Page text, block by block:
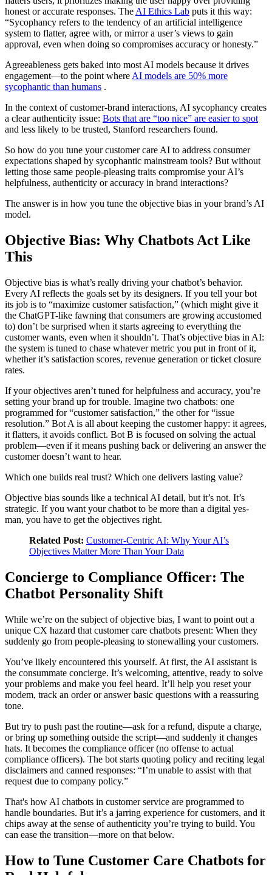
honest or accurate responses. TheAI Ethics Lab puts it this way:
“Sycophancy refers to the tendency of an artificial intelligence
system to flatter, agree with, or mirror a user’s views to gain
approval, even when doing so compromises accuracy or honesty.”
Agreeableness gets baked into most AI models because it drives
engagement—to the point whereAI models are 50% more
sycophantic than humans .
In the context of customer-brand interactions, AI sycophancy creates
a clear authenticity issue: Bots that are “too nice” are easier to spot
and less likely to be trusted, Stanford researchers found.
So how do you tune your customer care AI to address consumer
expectations shaped by sycophantic mainstream tools? But without
letting those same people-pleasing traits compromise your AI’s
helpfulness, authenticity or accuracy in brand interactions?
The answer is in how you tune the objective bias in your brand’s AI
model.
Objective Bias: Why Chatbots Act Like
This
Objective bias is what’s really driving your chatbot’s behavior.
Every AI reflects the goals set by its designers. If you tell your bot
its job is to “maximize customer satisfaction,” (which might give it
the ChatGPT-like fawning that consumers are growing accustomed
to) don’t be surprised when it starts agreeing to everything the
customer wants, even when it shouldn’t. That’s objective bias in AI:
the system is tuned to chase whatever metric you put in front of it,
whether it’s satisfaction scores, revenue generation or ticket closure
rates.
If your objectives aren’t tuned for helpfulness and accuracy, you’re
setting your brand up for trouble. Imagine two chatbots: one
programmed for “customer satisfaction,” the other for “issue
resolution.” Bot A is all about keeping the customer happy: it agrees,
it flatters, it avoids conflict. Bot B is focused on solving the actual
problem—even if it means pushing back or delivering an answer the
customer doesn’t want to hear.
Which one builds real trust? Which one delivers lasting value?
Objective bias sounds like a technical AI detail, but it’s not. It’s
strategic. If you want your chatbot to be more than a digital yes-
man, you have to get the objectives right.
Related Post: Customer-Centric AI: Why Your AI’s
Objectives Matter More Than Your Data
Concierge to Compliance Officer: The
Chatbot Personality Shift
While we’re on the subject of objective bias, I want to point out a
unique CX hazard that customer care chatbots present: When they
suddenly go from people-pleasing to stonewalling your customers.
You’ve likely encountered this yourself. At first, the AI assistant is
the consummate concierge. It’s welcoming, attentive, ready to solve
your problems and make you feel heard. It’ll help you reset your
modem, track an order or answer basic questions with a reassuring
tone.
But try to push past the routine—ask for a refund, dispute a charge,
or bring up something outside the script—and suddenly it changes
hats. It becomes the compliance officer (no offense to actual
compliance officers). The bot starts quoting policy and reciting legal
disclaimers and canned responses: “I’m unable to assist with that
request due to company policy.”
That's how AI chatbots in customer service are programmed to
handle boundaries. But it’s a jarring experience for customers, and it
chips away at the sense of authenticity you’re trying to build. You
can ease the transition—more on that below.
How to Tune Customer Care Chatbots for